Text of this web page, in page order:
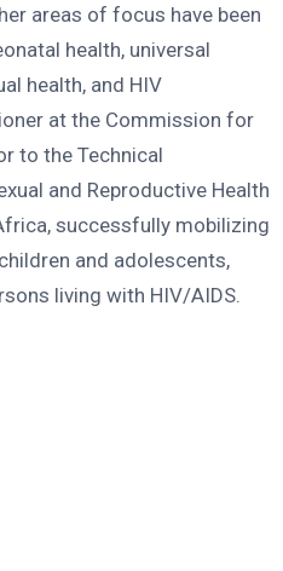
areas of focus have been
health, universal
health, and HIV
at the Commission for
to the Technical
and Reproductive Health
successfully mobilizing
and adolescents,
living with HIV/AIDS.